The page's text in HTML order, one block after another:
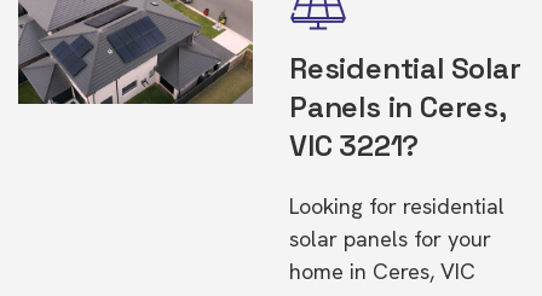
Residential Solar
Panels in Ceres,
VIC 3221?
Looking for residential
solar panels for your
home in Ceres, VIC